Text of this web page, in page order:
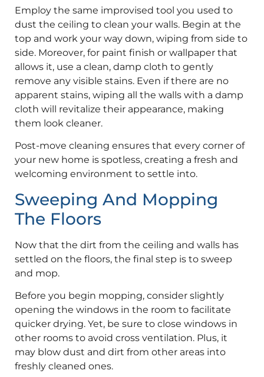
Employ the same improvised tool you used to
dust the ceiling to clean your walls. Begin at the
top and work your way down, wiping from side to
side. Moreover, for paint finish or wallpaper that
allows it, use a clean, damp cloth to gently
remove any visible stains. Even if there are no
apparent stains, wiping all the walls with a damp
cloth will revitalize their appearance, making
them look cleaner.
Post-move cleaning ensures that every corner of
your new home is spotless, creating a fresh and
welcoming environment to settle into.
Sweeping And Mopping
The Floors
Now that the dirt from the ceiling and walls has
settled on the floors, the final step is to sweep
and mop.
Before you begin mopping, consider slightly
opening the windows in the room to facilitate
quicker drying. Yet, be sure to close windows in
other rooms to avoid cross ventilation. Plus, it
may blow dust and dirt from other areas into
freshly cleaned ones.